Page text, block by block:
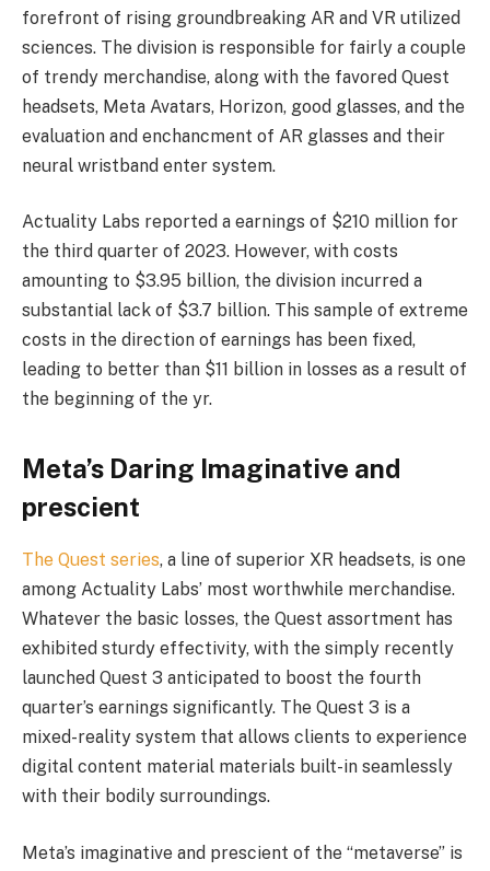
forefront of rising groundbreaking AR and VR utilized
sciences. The division is responsible for fairly a couple
of trendy merchandise, along with the favored Quest
headsets, Meta Avatars, Horizon, good glasses, and the
evaluation and enchancment of AR glasses and their
neural wristband enter system.
Actuality Labs reported a earnings of $210 million for
the third quarter of 2023. However, with costs
amounting to $3.95 billion, the division incurred a
substantial lack of $3.7 billion. This sample of extreme
costs in the direction of earnings has been fixed,
leading to better than $11 billion in losses as a result of
the beginning of the yr.
Meta’s Daring Imaginative and
prescient
The Quest series, a line of superior XR headsets, is one
among Actuality Labs’ most worthwhile merchandise.
Whatever the basic losses, the Quest assortment has
exhibited sturdy effectivity, with the simply recently
launched Quest 3 anticipated to boost the fourth
quarter’s earnings significantly. The Quest 3 is a
mixed-reality system that allows clients to experience
digital content material materials built-in seamlessly
with their bodily surroundings.
Meta’s imaginative and prescient of the “metaverse” is